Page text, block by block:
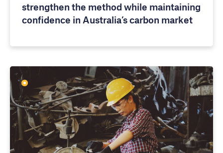
strengthen the method while maintaining
confidence in Australia’s carbon market